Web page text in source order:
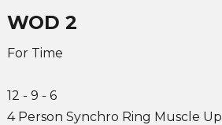
WOD 2
For Time
12 - 9 - 6
4 Person Synchro Ring Muscle Up